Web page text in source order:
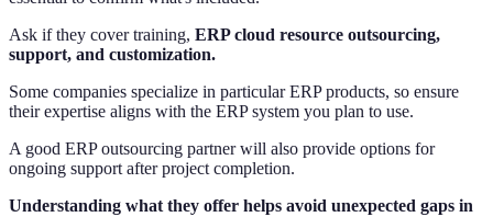
Ask if they cover training, ERP cloud resource outsourcing,
support, and customization.
Some companies specialize in particular ERP products, so ensure
their expertise aligns with the ERP system you plan to use.
A good ERP outsourcing partner will also provide options for
ongoing support after project completion.
Understanding what they offer helps avoid unexpected gaps in